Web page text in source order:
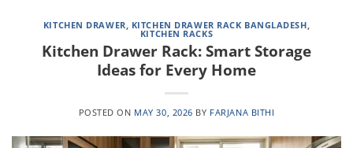
KITCHEN DRAWER KITCHEN DRAWER RACK BANGLADESH
KITCHEN RACKS
Kitchen Drawer Rack: Smart Storage
Ideas for Every Home
POSTED ON MAY 30, 2026 BY FARJANA BITHI